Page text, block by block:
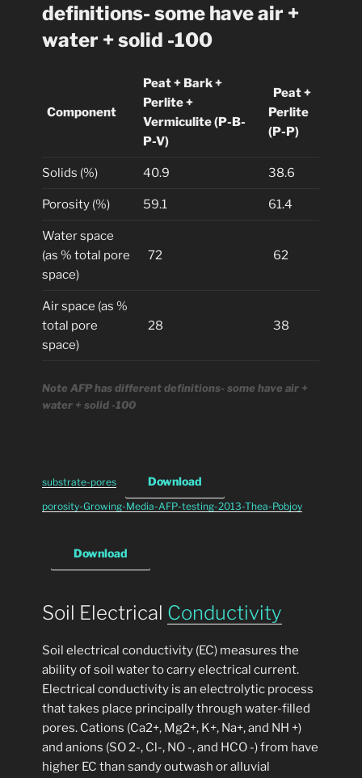
definitions- some have air +
water + solid -100
Component
Peat + Bark +
Perlite +
Vermiculite (P-B-
P-V)
Peat +
Perlite
(P-P)
Solids (%) 40.9 38.6
Porosity (%) 59.1 61.4
Water space
(as % total pore
space)
72 62
Air space (as %
total pore
space)
28 38
Note AFP has different definitions- some have air +
water + solid -100
substrate-pores Download
porosity-Growing-Media-AFP-testing-2013-Thea-Pobjoy
Download
Soil Electrical Conductivity
Soil electrical conductivity (EC) measures the
ability of soil water to carry electrical current.
Electrical conductivity is an electrolytic process
that takes place principally through water-filled
pores. Cations (Ca2+, Mg2+, K+, Na+, and NH +)
and anions (SO 2-, Cl-, NO -, and HCO -) from have
higher EC than sandy outwash or alluvial